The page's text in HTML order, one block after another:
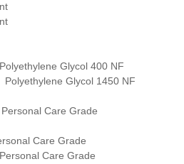
Glycol 400 NF
Glycol 1450 NF
Care Grade
Care Grade
Care Grade